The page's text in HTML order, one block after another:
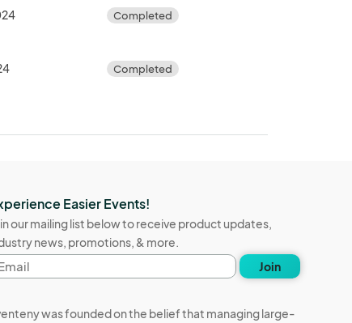
Completed
Completed
Easier Events!
our mailing list below to receive product updates,
news, promotions, & more.
Join
was founded on the belief that managing large-